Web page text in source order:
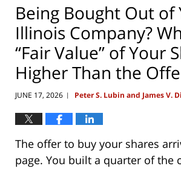
Being Bought Out of
Illinois Company?
“Fair Value” of Your
Higher Than the
JUNE 17, 2026 | Peter S. Lubin and James V.
The offer to buy your shares
page. You built a quarter of the